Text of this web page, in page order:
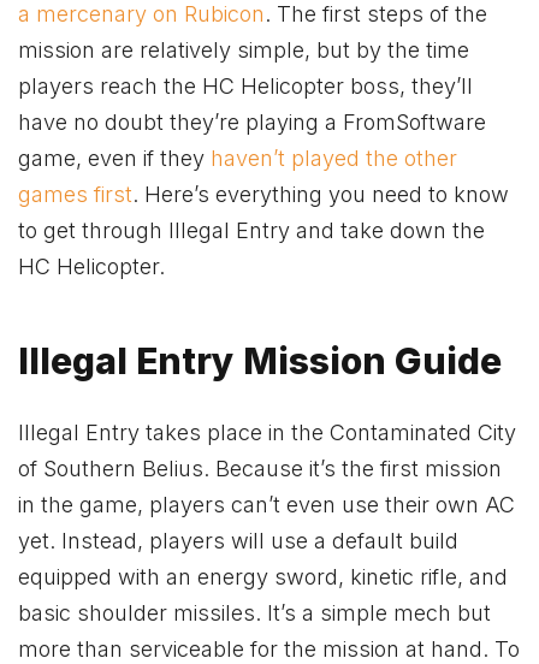
a mercenary on Rubicon. The first steps of the
mission are relatively simple, but by the time
players reach the HC Helicopter boss, they’ll
have no doubt they’re playing a FromSoftware
game, even if they haven’t played the other
games first. Here’s everything you need to know
to get through Illegal Entry and take down the
HC Helicopter.
Illegal Entry Mission Guide
Illegal Entry takes place in the Contaminated City
of Southern Belius. Because it’s the first mission
in the game, players can’t even use their own AC
yet. Instead, players will use a default build
equipped with an energy sword, kinetic rifle, and
basic shoulder missiles. It’s a simple mech but
more than serviceable for the mission at hand. To